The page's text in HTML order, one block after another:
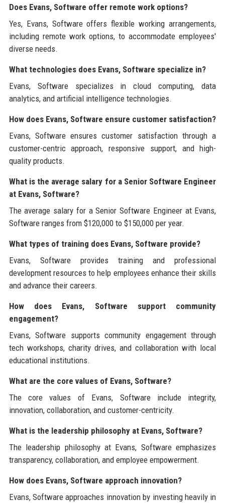
Does Evans, Software offer remote work options?
Yes, Evans, Software offers flexible working arrangements,
including remote work options, to accommodate employees'
diverse needs.
What technologies does Evans, Software specialize in?
Evans, Software specializes in cloud computing, data
analytics, and artificial intelligence technologies.
How does Evans, Software ensure customer satisfaction?
Evans, Software ensures customer satisfaction through a
customer-centric approach, responsive support, and high-
quality products.
What is the average salary for a Senior Software Engineer
at Evans, Software?
The average salary for a Senior Software Engineer at Evans,
Software ranges from $120,000 to $150,000 per year.
What types of training does Evans, Software provide?
Evans, Software provides training and professional
development resources to help employees enhance their skills
and advance their careers.
How does Evans, Software support community
engagement?
Evans, Software supports community engagement through
tech workshops, charity drives, and collaboration with local
educational institutions.
What are the core values of Evans, Software?
The core values of Evans, Software include integrity,
innovation, collaboration, and customer-centricity.
What is the leadership philosophy at Evans, Software?
The leadership philosophy at Evans, Software emphasizes
transparency, collaboration, and employee empowerment.
How does Evans, Software approach innovation?
Evans, Software approaches innovation by investing heavily in